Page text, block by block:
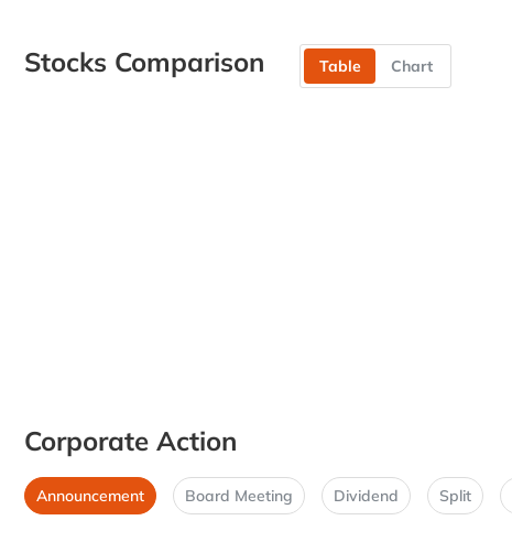
Stocks Comparison Table Chart
Corporate Action
Announcement Board Meeting Dividend Split